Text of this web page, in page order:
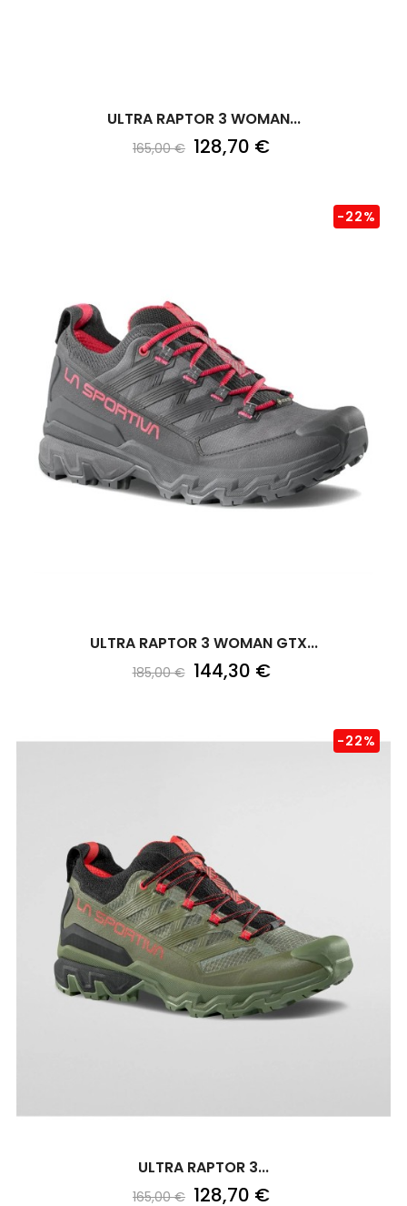
ULTRA RAPTOR 3 WOMAN...
165,00 € 128,70 €
ULTRA RAPTOR 3 WOMAN GTX...
185,00 €
-22%
144,30 €
ULTRA RAPTOR 3...
165,00 €
-22%
128,70 €